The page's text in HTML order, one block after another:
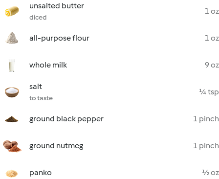
unsalted butter
diced
1 oz
all-purpose flour 1 oz
whole milk 9 oz
salt
to taste
¼ tsp
ground black pepper 1 pinch
ground nutmeg 1 pinch
panko ½ oz